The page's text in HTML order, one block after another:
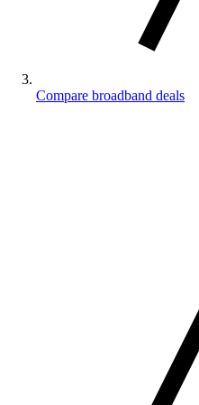
Compare broadband deals